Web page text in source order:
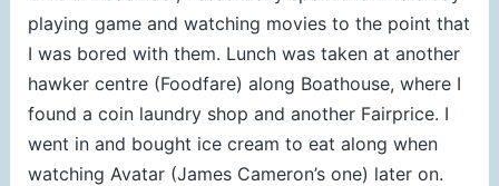
playing game and watching movies to the point that
I was bored with them. Lunch was taken at another
hawker centre (Foodfare) along Boathouse, where I
found a coin laundry shop and another Fairprice. I
went in and bought ice cream to eat along when
watching Avatar (James Cameron’s one) later on.